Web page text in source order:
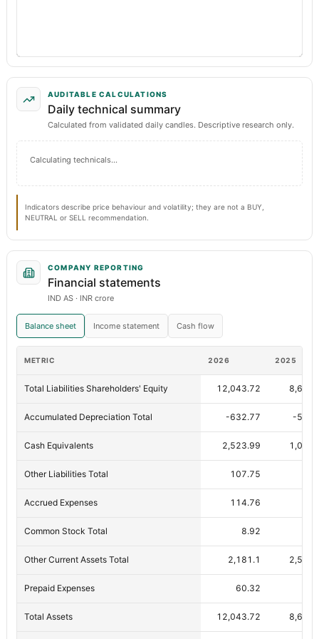
AUDITABLE CALCULATIONS
Daily technical summary
Calculated from validated daily candles. Descriptive research only.
Calculating technicals…
Indicators describe price behaviour and volatility; they are not a BUY,
NEUTRAL or SELL recommendation.
COMPANY REPORTING
Financial statements
IND AS · INR crore
Balance sheet Income statement Cash flow
METRIC 2026 2025
Total Liabilities Shareholders' Equity 12,043.72
Accumulated Depreciation Total -632.77 -
Cash Equivalents 2,523.99
Other Liabilities Total 107.75
Accrued Expenses 114.76
Common Stock Total 8.92
Other Current Assets Total 2,181.1
Prepaid Expenses 60.32
Total Assets 12,043.72